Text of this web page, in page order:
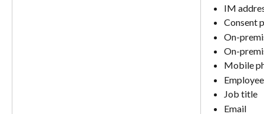
IM
Consent
On-
On-
Mobile
Job title
Email